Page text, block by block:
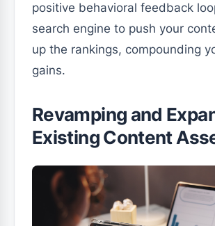
positive behavioral feedback
search engine to push your
up the rankings, compounding
gains.
Revamping and
Existing Content